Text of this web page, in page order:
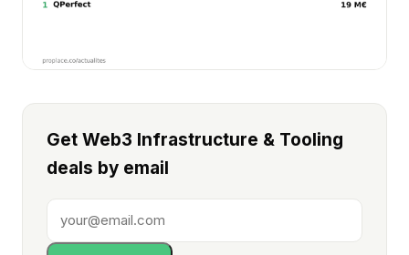
Get Web3 Infrastructure & Tooling
deals by email